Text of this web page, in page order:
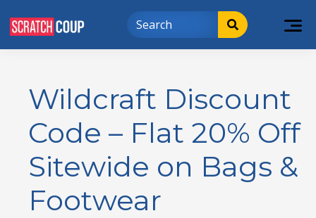
Wildcraft Discount
Code – Flat 20% Off
Sitewide on Bags &
Footwear